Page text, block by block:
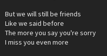
But we will still be friends
Like we said before
The more you say you're sorry
I miss you even more